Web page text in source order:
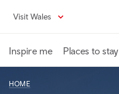
content
Visit Wales
Inspire me Places to stay
HOME